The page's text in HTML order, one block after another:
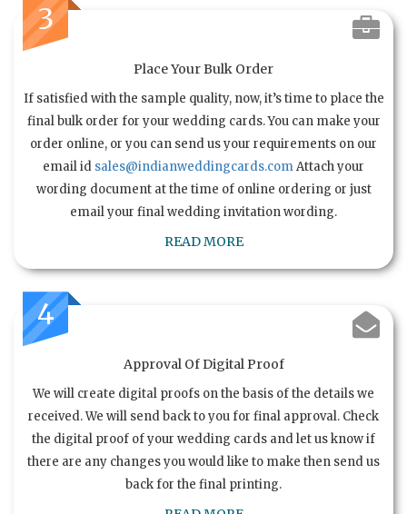
3
Place Your Bulk Order
If satisfied with the sample quality, now, it’s time to place the
final bulk order for your wedding cards. You can make your
order online, or you can send us your requirements on our
email id sales@indianweddingcards.comAttach your
wording document at the time of online ordering or just
email your final wedding invitation wording.
READ MORE
4
Approval Of Digital Proof
We will create digital proofs on the basis of the details we
received. We will send back to you for final approval. Check
the digital proof of your wedding cards and let us know if
there are any changes you would like to make then send us
back for the final printing.